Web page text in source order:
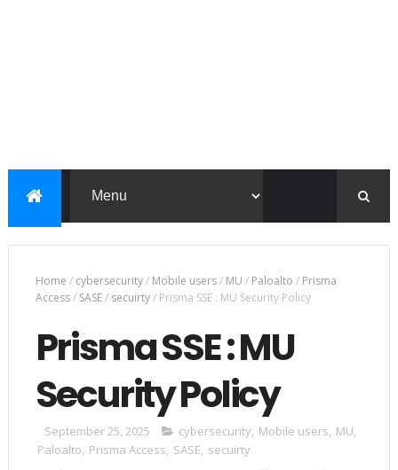
Home / cybersecurity/ Mobile users/ MU / Paloalto / Prisma
Access/ SASE/ secuirty/ Prisma SSE : MU Security Policy
Prisma SSE : MU
Security Policy
September 25, 2025 cybersecurity, Mobile users, MU,
Paloalto, Prisma Access, SASE, secuirty